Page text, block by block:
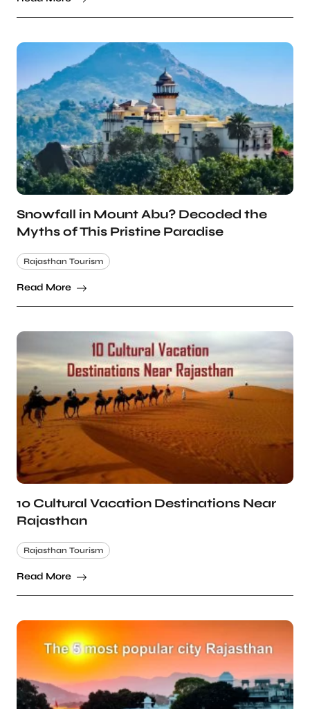
Snowfall in Mount Abu? Decoded the
Myths of This Pristine Paradise
Rajasthan Tourism
Read More
10 Cultural Vacation Destinations Near
Rajasthan
Rajasthan Tourism
Read More